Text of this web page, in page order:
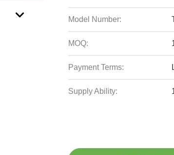
Model Number:
MOQ:
Payment Terms:
Supply Ability: